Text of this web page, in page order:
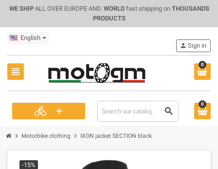
WE SHIPALL OVER EUROPE AND. WORLDfast shipping on THOUSANDS
PRODUCTS
English
view_headline
0
directions_bike + search
person Sign in
0
chevron_right Motorbike clothing chevron_right IXON jacket SECTION black
-15%